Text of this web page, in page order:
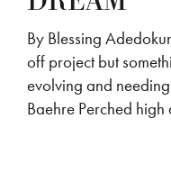
By Blessing
off project but
evolving and
Baehre Perched